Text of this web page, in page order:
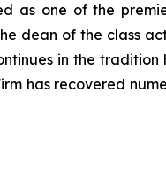
as one of the
dean of the class
in the
has recovered